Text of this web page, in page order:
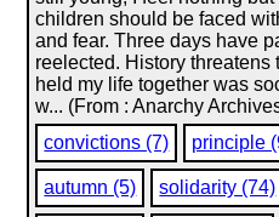
children should be faced
and fear. Three days have
reelected. History
held my life together was
w... (From : Anarchy
convictions (7)
principle
autumn (5) solidarity (74)